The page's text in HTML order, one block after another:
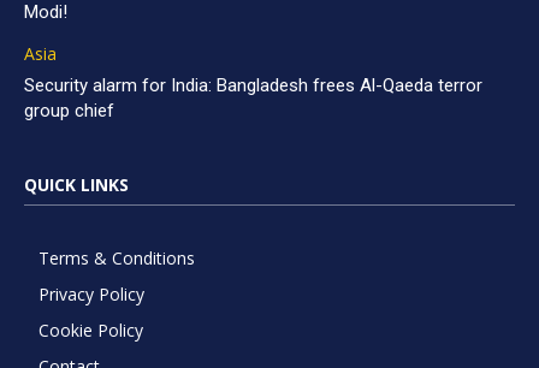
Modi!
Asia
Security alarm for India: Bangladesh frees Al-Qaeda terror
group chief
QUICK LINKS
Terms & Conditions
Privacy Policy
Cookie Policy